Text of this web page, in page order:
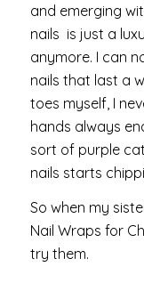
and emerging
nails is just a
anymore. I can
nails that last a
toes myself, I
hands always
sort of purple
nails starts
So when my
Nail Wraps for
try them.